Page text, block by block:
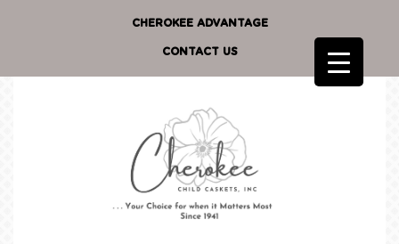
CHEROKEE ADVANTAGE
CONTACT US